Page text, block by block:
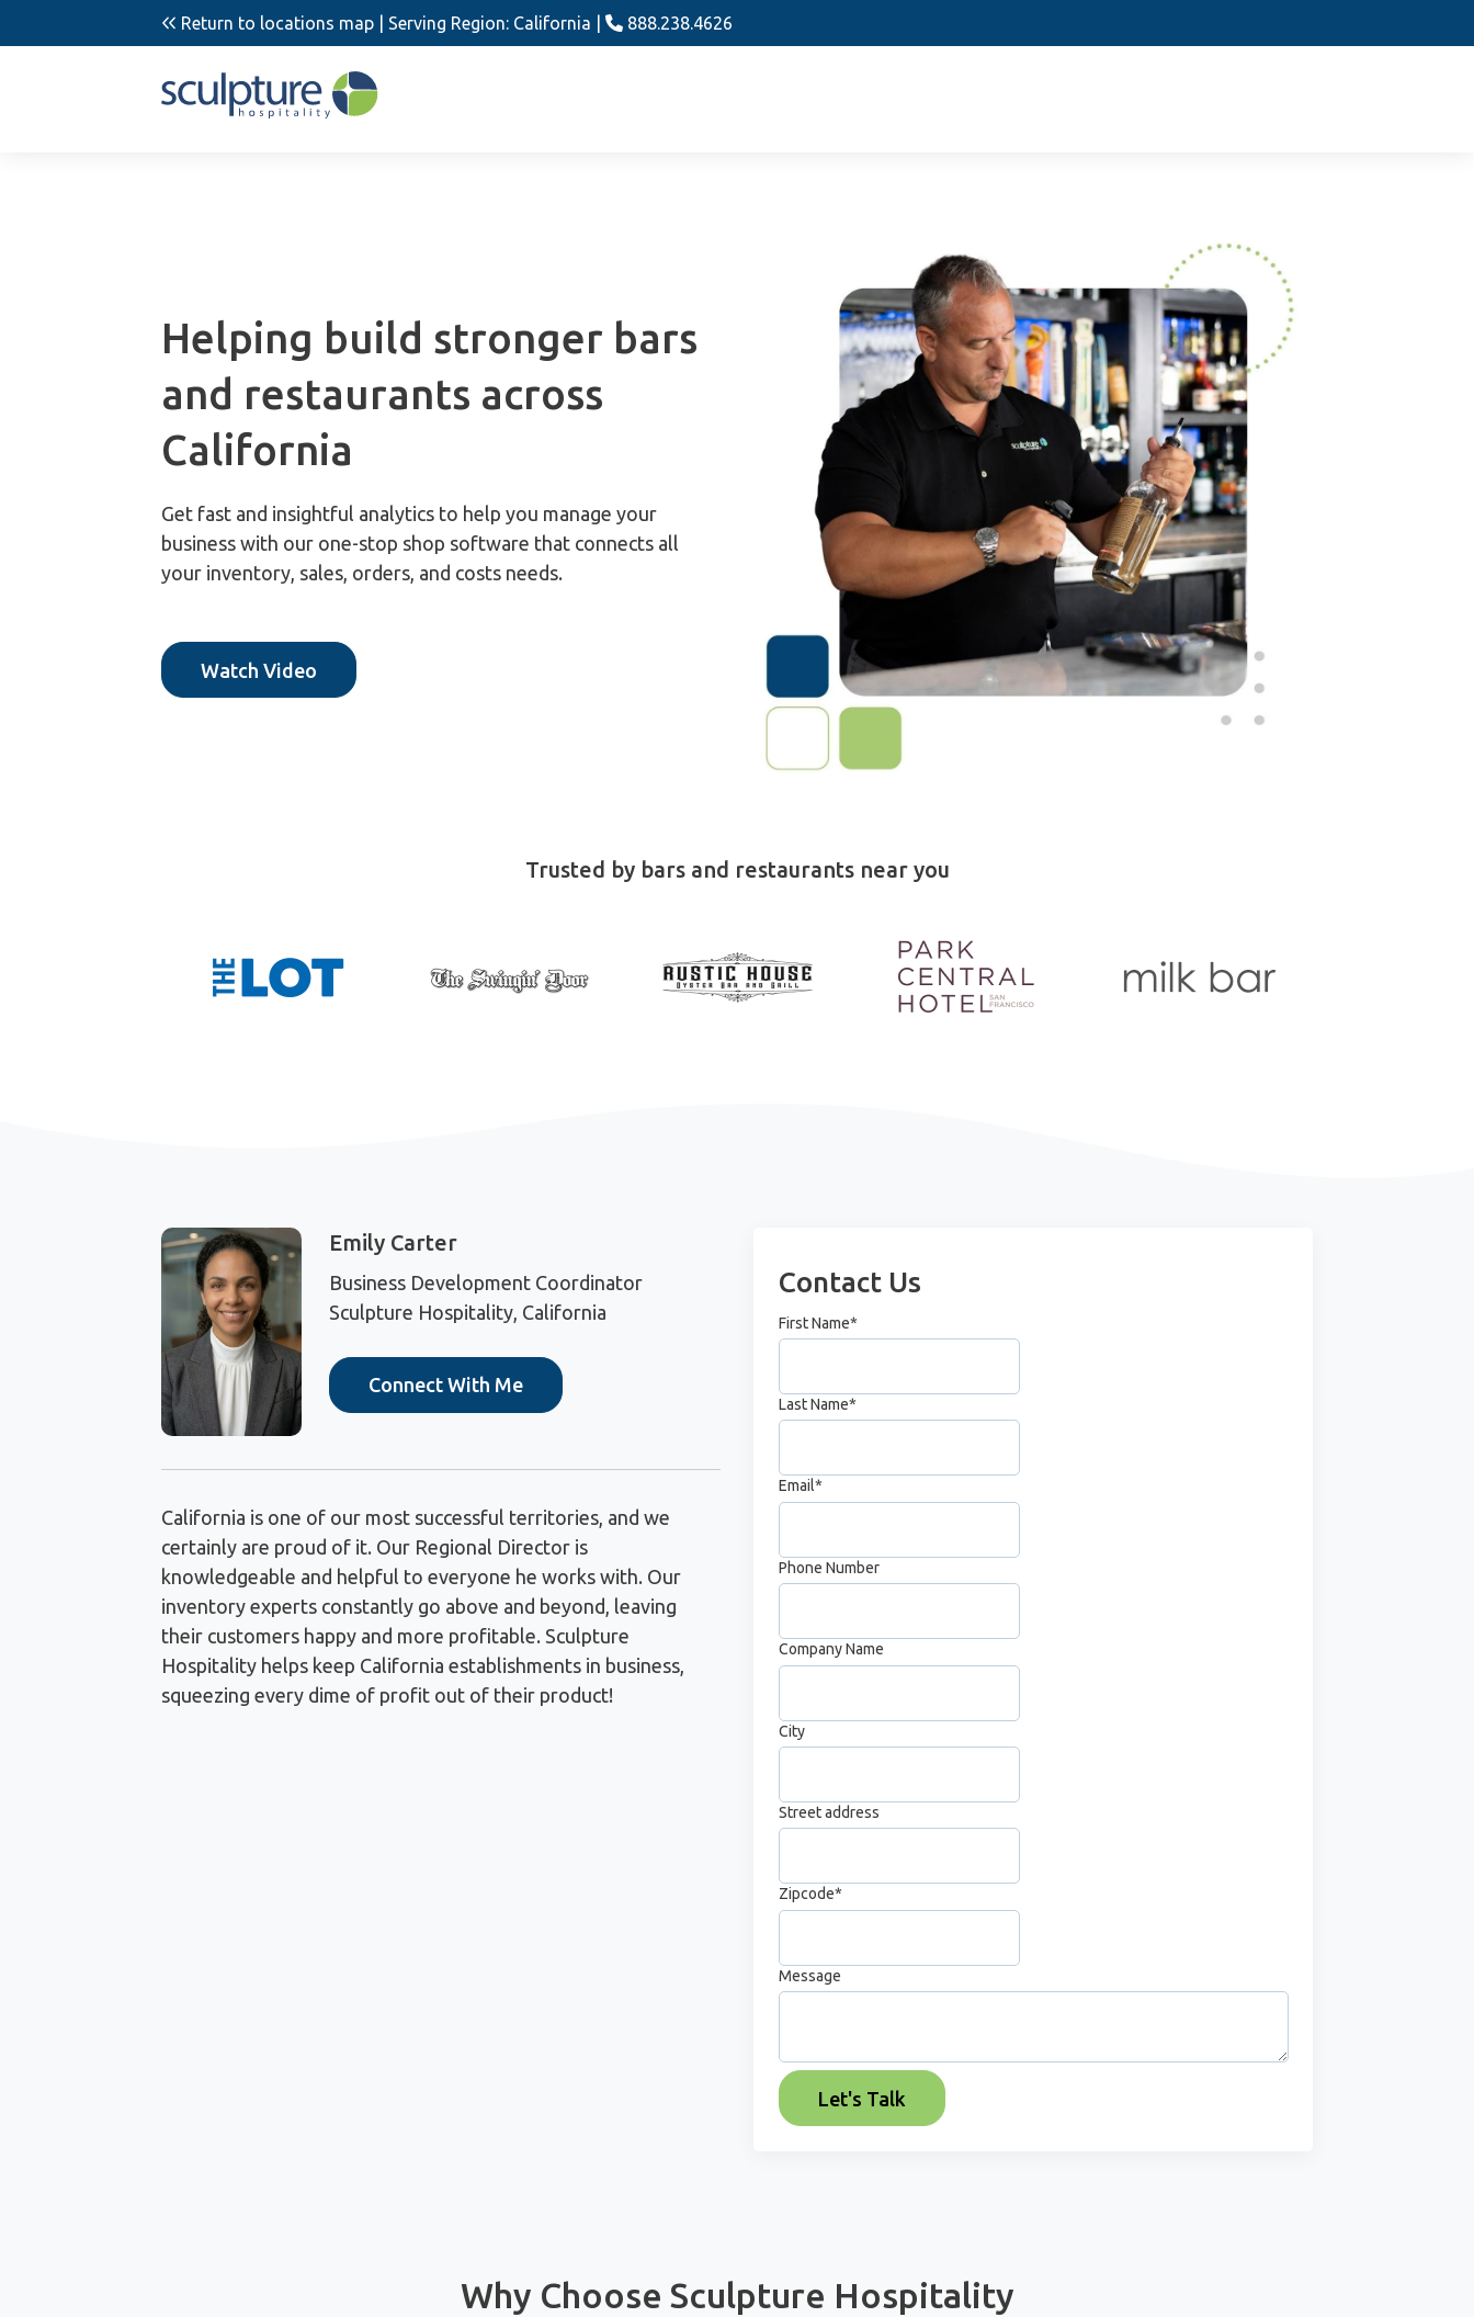
Return to locations map | Serving Region: California | 888.238.4626
Helping build stronger bars
and restaurants across
California
Get fast and insightful analytics to help you manage your
business with our one-stop shop software that connects all
your inventory, sales, orders, and costs needs.
Watch Video
Trusted by bars and restaurants near you
Emily Carter
Business Development Coordinator
Sculpture Hospitality, California
Connect With Me
California is one of our most successful territories, and we
certainly are proud of it. Our Regional Director is
knowledgeable and helpful to everyone he works with. Our
inventory experts constantly go above and beyond, leaving
their customers happy and more profitable. Sculpture
Hospitality helps keep California establishments in business,
squeezing every dime of profit out of their product!
Contact Us
First Name*
Last Name*
Email*
Phone Number
Company Name
City
Street address
Zipcode*
Message
Why Choose Sculpture Hospitality